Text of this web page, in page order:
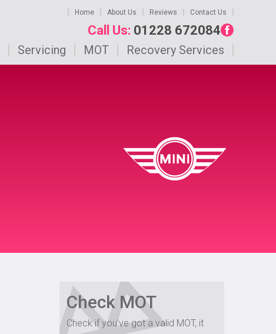
Home About Us Reviews Contact Us
Call Us: 01228 672084
Servicing MOT Recovery Services
Check MOT
Check if you've got a valid MOT, it